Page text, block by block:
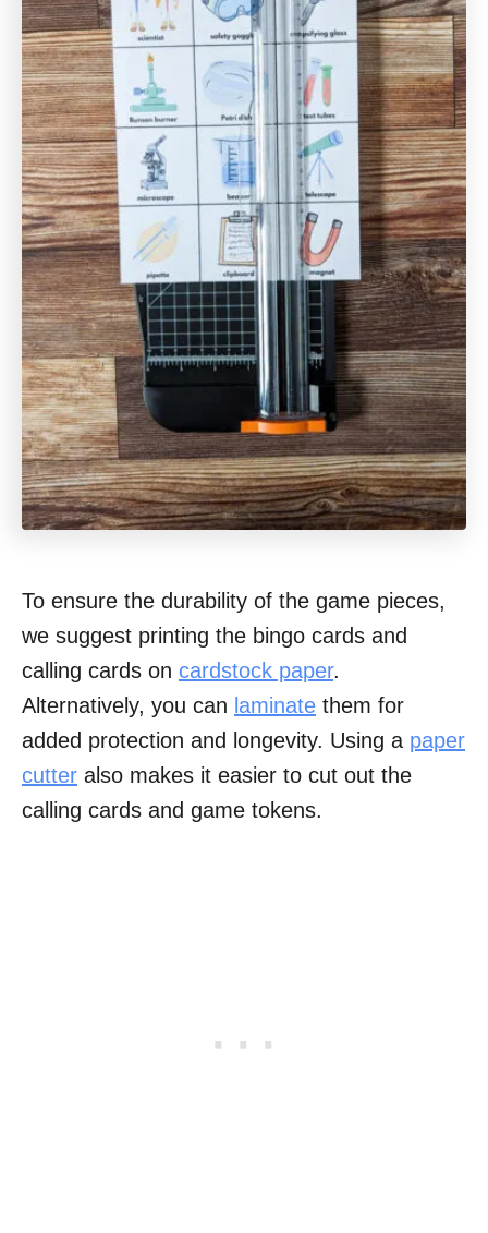
To ensure the durability of the game pieces,
we suggest printing the bingo cards and
calling cards on cardstock paper.
Alternatively, you can laminate them for
added protection and longevity. Using a paper
cutter also makes it easier to cut out the
calling cards and game tokens.